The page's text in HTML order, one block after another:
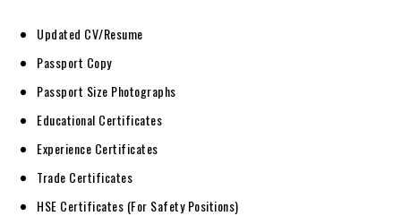
Updated CV/Resume
Passport Copy
Passport Size Photographs
Educational Certificates
Experience Certificates
Trade Certificates
HSE Certificates (For Safety Positions)